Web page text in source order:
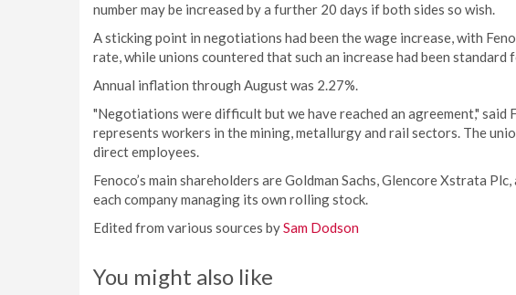
number may be increased by a further 20 days if both sides so wish.
A sticking point in negotiations had been the wage increase, with
rate, while unions countered that such an increase had been
Annual inflation through August was 2.27%.
"Negotiations were difficult but we have reached an agreement," said
represents workers in the mining, metallurgy and rail sectors. The
direct employees.
Fenoco’s main shareholders are Goldman Sachs, Glencore Xstrata
each company managing its own rolling stock.
Edited from various sources bySam Dodson
You might also like